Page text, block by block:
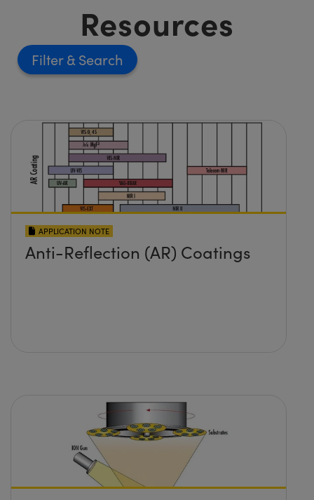
Resources
Filter
APPLICATION NOTE
Anti-Reflection (AR) Coatings